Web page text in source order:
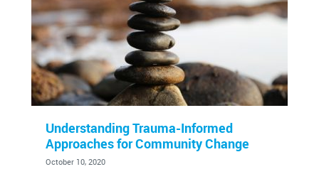
Understanding Trauma-Informed
Approaches for Community Change
October 10, 2020